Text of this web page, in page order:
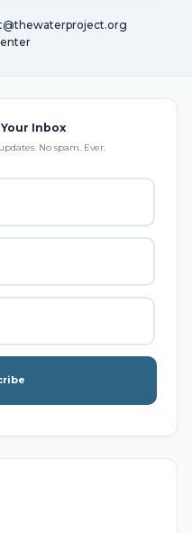
Inbox
No spam. Ever.